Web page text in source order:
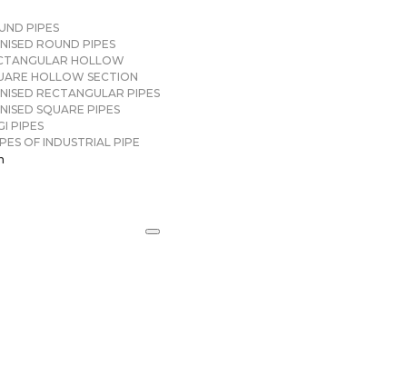
PIPES
ROUND PIPES
HOLLOW
HOLLOW SECTION
RECTANGULAR PIPES
SQUARE PIPES
PIPES
OF INDUSTRIAL PIPE